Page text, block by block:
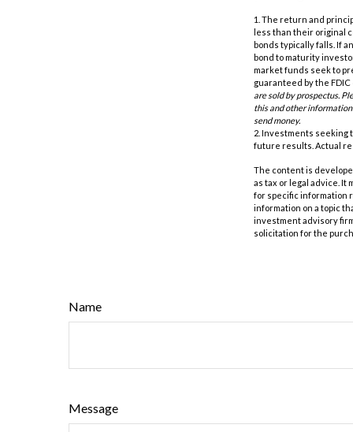
1. The return and
less than their original
bonds typically falls. If
bond to maturity
market funds seek to
guaranteed by the
are sold by prospectus.
this and other
send money.
2. Investments seeking
future results. Actual
The content is
as tax or legal advice. It
for specific information
information on a topic
investment advisory
solicitation for the
Name
Message